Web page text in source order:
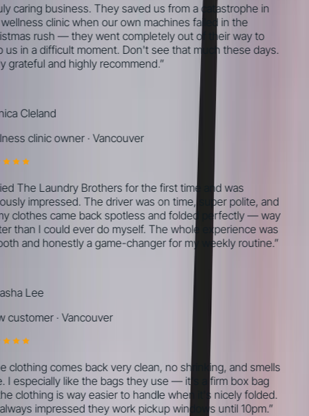
caring business. They saved us from a catastrophe in
clinic when our own machines failed in the
rush — they went completely out of their way to
in a difficult moment. Don't see that much these days.
grateful and highly recommend.”
Cleland
clinic owner· Vancouver
The Laundry Brothers for the first time and was
impressed. The driver was on time, super polite, and
clothes came back spotless and folded perfectly — way
than I could ever do myself. The whole experience was
and honestly a game-changer for my weekly routine.”
Lee
· Vancouver
clothing comes back very clean, no shrinking, and smells
I especially like the bags they use — it's a firm box bag
clothing is way easier to handle when it's nicely folded.
impressed they work pickup windows until 10pm.”